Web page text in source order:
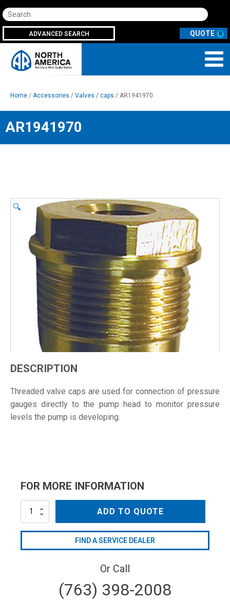
Search
ADVANCED SEARCH 0
Home / Accessories / Valves / caps / AR1941970
AR1941970
🔍
DESCRIPTION
Threaded valve caps are used for connection of pressure
gauges directly to the pump head to monitor pressure
levels the pump is developing.
FOR MORE INFORMATION
AR1941970
ADD TO QUOTE
FIND A SERVICE DEALER
Or Call
(763) 398-2008